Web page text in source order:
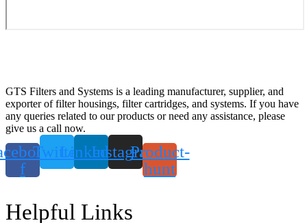
GTS Filters and Systems is a leading manufacturer, supplier, and
exporter of filter housings, filter cartridges, and systems. If you have
any queries related to our products or need any assistance, please
give us a call now.
f
TwitterLinkedinInstagramProduct-
hunt
Helpful Links